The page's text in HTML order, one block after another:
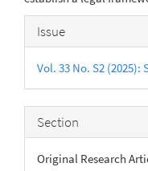
Article
Details
Issue
Vol. 33 No. S2 (2025):
Section
Original Research